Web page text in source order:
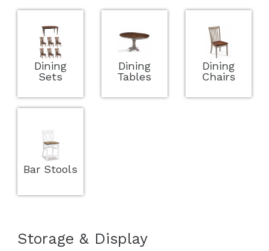
Dining
Sets
Dining
Tables
Dining
Chairs
Bar Stools
Storage & Display